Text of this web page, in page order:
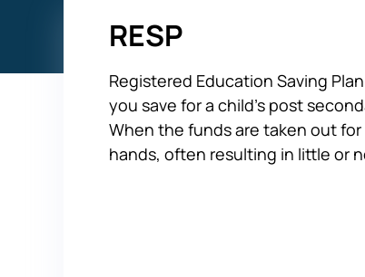
RESP
Registered Education Saving
you save for a child’s post
When the funds are taken out
hands, often resulting in little or